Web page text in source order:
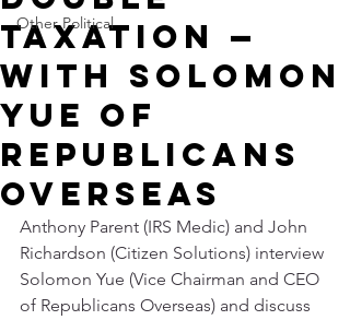
Other Political
Taxation —
With Solomon
Yue of
Republicans
Overseas
Anthony Parent (IRS Medic) and John
Richardson (Citizen Solutions) interview
Solomon Yue (Vice Chairman and CEO
of Republicans Overseas) and discuss